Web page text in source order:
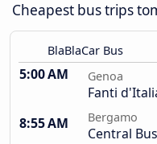
Cheapest bus trips
BlaBlaCar Bus
5:00 AM Genoa
Fanti
8:55 AM
Bergamo
Central